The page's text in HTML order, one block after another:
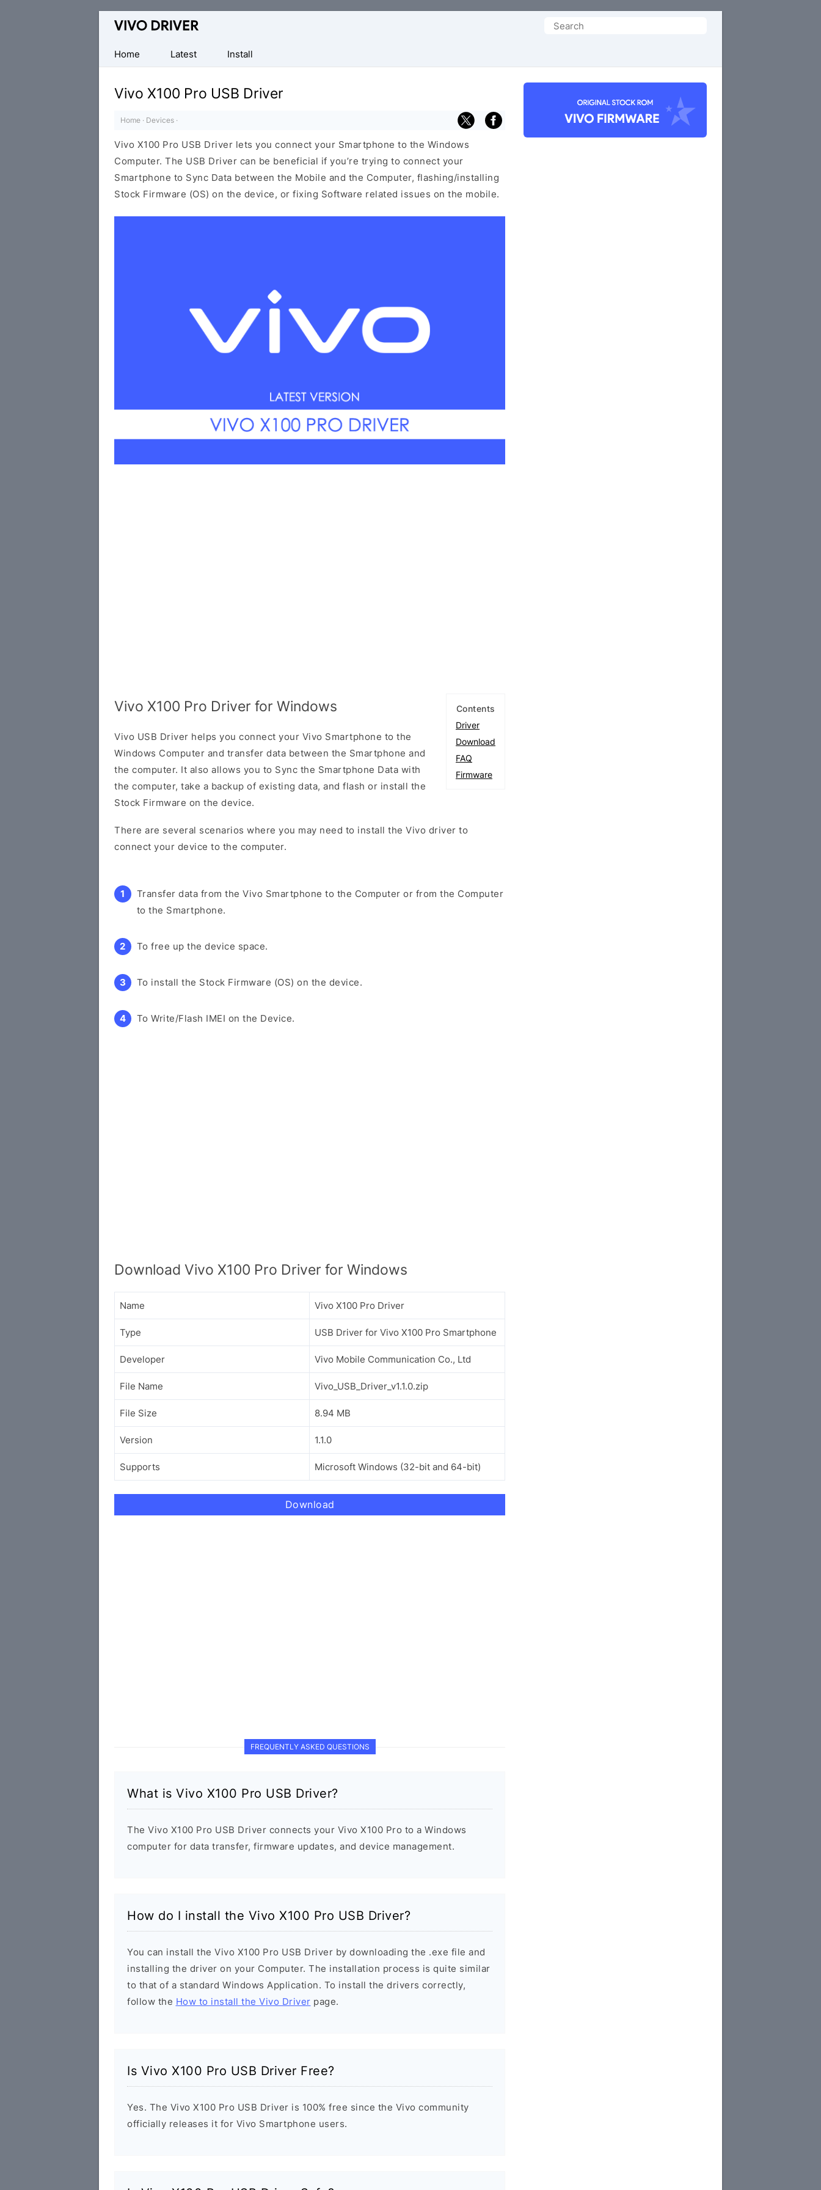
Official
Mobile
Driver
Windows
Search
Home
Latest Install
Vivo X100 Pro USB Driver
Home · Devices ·
Vivo X100 Pro USB Driver lets you connect your Smartphone to the Windows
Computer. The USB Driver can be beneficial if you’re trying to connect your
Smartphone to Sync Data between the Mobile and the Computer, flashing/installing
Stock Firmware (OS) on the device, or fixing Software related issues on the mobile.
Contents
Driver
Download
FAQ
Firmware
Vivo X100 Pro Driver for Windows
Vivo USB Driver helps you connect your Vivo Smartphone to the
Windows Computer and transfer data between the Smartphone and
the computer. It also allows you to Sync the Smartphone Data with
the computer, take a backup of existing data, and flash or install the
Stock Firmware on the device.
There are several scenarios where you may need to install the Vivo driver to
connect your device to the computer.
Transfer data from the Vivo Smartphone to the Computer or from the Computer
to the Smartphone.
To free up the device space.
To install the Stock Firmware (OS) on the device.
To Write/Flash IMEI on the Device.
Download Vivo X100 Pro Driver for Windows
Name Vivo X100 Pro Driver
Type USB Driver for Vivo X100 Pro Smartphone
Developer Vivo Mobile Communication Co., Ltd
File Name Vivo_USB_Driver_v1.1.0.zip
File Size 8.94 MB
Version 1.1.0
Supports Microsoft Windows (32-bit and 64-bit)
Download
FREQUENTLY ASKED QUESTIONS
What is Vivo X100 Pro USB Driver?
The Vivo X100 Pro USB Driver connects your Vivo X100 Pro to a Windows
computer for data transfer, firmware updates, and device management.
How do I install the Vivo X100 Pro USB Driver?
You can install the Vivo X100 Pro USB Driver by downloading the .exe file and
installing the driver on your Computer. The installation process is quite similar
to that of a standard Windows Application. To install the drivers correctly,
follow the How to install the Vivo Driver page.
Is Vivo X100 Pro USB Driver Free?
Yes. The Vivo X100 Pro USB Driver is 100% free since the Vivo community
officially releases it for Vivo Smartphone users.